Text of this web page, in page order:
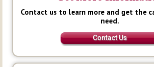
Contact us to learn more and get the
need.
Contact Us